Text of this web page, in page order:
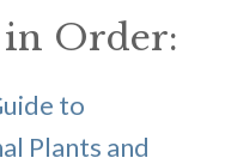
Order:
to
Plants and